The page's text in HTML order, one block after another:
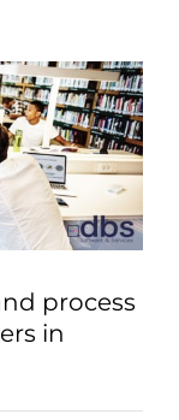
process
in